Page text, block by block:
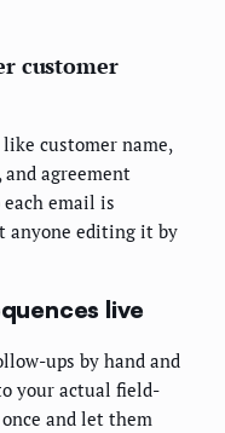
customer
customer name,
agreement
email is
anyone editing it by
live
ups by hand and
your actual field-
and let them